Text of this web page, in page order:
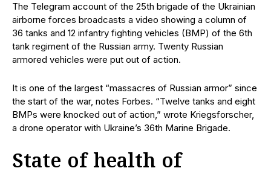
The Telegram account of the 25th brigade of the Ukrainian
airborne forces broadcasts a video showing a column of
36 tanks and 12 infantry fighting vehicles (BMP) of the 6th
tank regiment of the Russian army. Twenty Russian
armored vehicles were put out of action.
It is one of the largest “massacres of Russian armor” since
the start of the war, notes Forbes. “Twelve tanks and eight
BMPs were knocked out of action,” wrote Kriegsforscher,
a drone operator with Ukraine’s 36th Marine Brigade.
State of health of